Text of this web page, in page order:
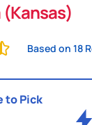
Based on 18
to Pick